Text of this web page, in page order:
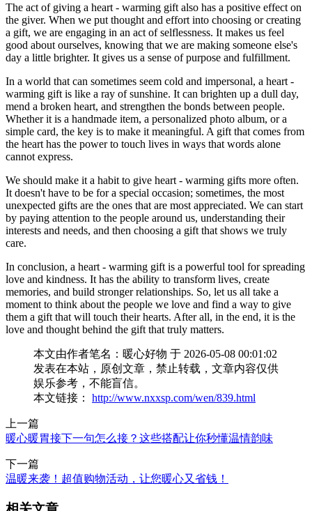
The act of giving a heart - warming gift also has a positive effect on
the giver. When we put thought and effort into choosing or creating
a gift, we are engaging in an act of selflessness. It makes us feel
good about ourselves, knowing that we are making someone else's
day a little brighter. It gives us a sense of purpose and fulfillment.
In a world that can sometimes seem cold and impersonal, a heart -
warming gift is like a ray of sunshine. It can brighten up a dull day,
mend a broken heart, and strengthen the bonds between people.
Whether it is a handmade item, a personalized photo album, or a
simple card, the key is to make it meaningful. A gift that comes from
the heart has the power to touch lives in ways that words alone
cannot express.
We should make it a habit to give heart - warming gifts more often.
It doesn't have to be for a special occasion; sometimes, the most
unexpected gifts are the ones that are most appreciated. We can start
by paying attention to the people around us, understanding their
interests and needs, and then choosing a gift that shows we truly
care.
In conclusion, a heart - warming gift is a powerful tool for spreading
love and kindness. It has the ability to transform lives, create
memories, and build stronger relationships. So, let us all take a
moment to think about the people we love and find a way to give
them a gift that will touch their hearts. After all, in the end, it is the
love and thought behind the gift that truly matters.
本文由作者笔名：暖心好物 于 2026-05-08 00:01:02
发表在本站，原创文章，禁止转载，文章内容仅供
娱乐参考，不能盲信。
本文链接： http://www.nxxsp.com/wen/839.html
上一篇
暖心暖胃接下一句怎么接？这些搭配让你秒懂温情韵味
下一篇
温暖来袭！超值购物活动，让您暖心又省钱！